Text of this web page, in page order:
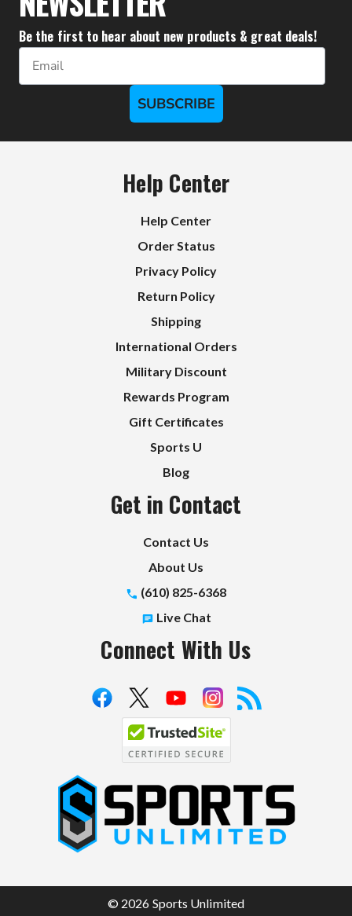
Be the first to hear about new products & great deals!
Email
SUBSCRIBE
Help Center
Help Center
Order Status
Privacy Policy
Return Policy
Shipping
International Orders
Military Discount
Rewards Program
Gift Certificates
Sports U
Blog
Get in Contact
Contact Us
About Us
(610) 825-6368
Live Chat
Connect With Us
S
p
t
© 2026 Sports Unlimited